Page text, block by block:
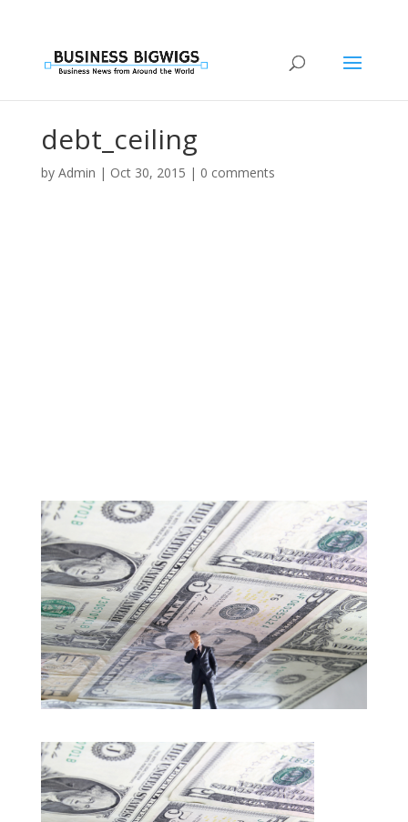
debt_ceiling
by Admin | Oct 30, 2015 | 0 comments